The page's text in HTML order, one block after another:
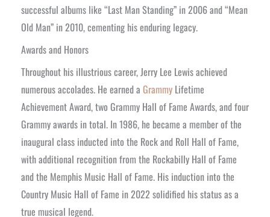
successful albums like “Last Man Standing” in 2006 and “Mean
Old Man” in 2010, cementing his enduring legacy.
Awards and Honors
Throughout his illustrious career, Jerry Lee Lewis achieved
numerous accolades. He earned a Grammy Lifetime
Achievement Award, two Grammy Hall of Fame Awards, and four
Grammy awards in total. In 1986, he became a member of the
inaugural class inducted into the Rock and Roll Hall of Fame,
with additional recognition from the Rockabilly Hall of Fame
and the Memphis Music Hall of Fame. His induction into the
Country Music Hall of Fame in 2022 solidified his status as a
true musical legend.